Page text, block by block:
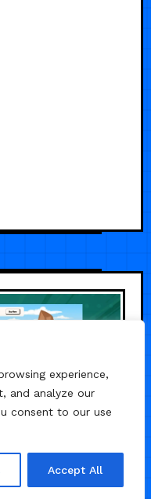
experience,
and analyze our
consent to our use
Accept All